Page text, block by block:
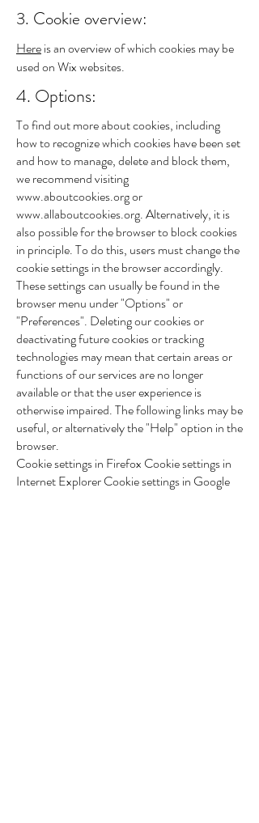
3. Cookie overview:
Hereis an overview of which cookies may be
used on Wix websites.
4. Options:
To find out more about cookies, including
how to recognize which cookies have been set
and how to manage, delete and block them,
we recommend visiting
www.aboutcookies.orgor
www.allaboutcookies.org. Alternatively, it is
also possible for the browser to block cookies
in principle. To do this, users must change the
cookie settings in the browser accordingly.
These settings can usually be found in the
browser menu under "Options" or
"Preferences". Deleting our cookies or
deactivating future cookies or tracking
technologies may mean that certain areas or
functions of our services are no longer
available or that the user experience is
otherwise impaired. The following links may be
useful, or alternatively the "Help" option in the
browser.
Cookie settings in Firefox Cookie settings in
Internet Explorer Cookie settings in Google